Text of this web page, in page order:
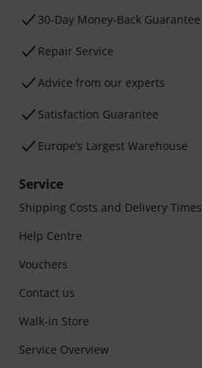
30-Day Money-Back Guarantee
Repair Service
Advice from our experts
Satisfaction Guarantee
Europe’s Largest Warehouse
Service
Shipping Costs and Delivery Times
Help Centre
Vouchers
Contact us
Walk-in Store
Service Overview